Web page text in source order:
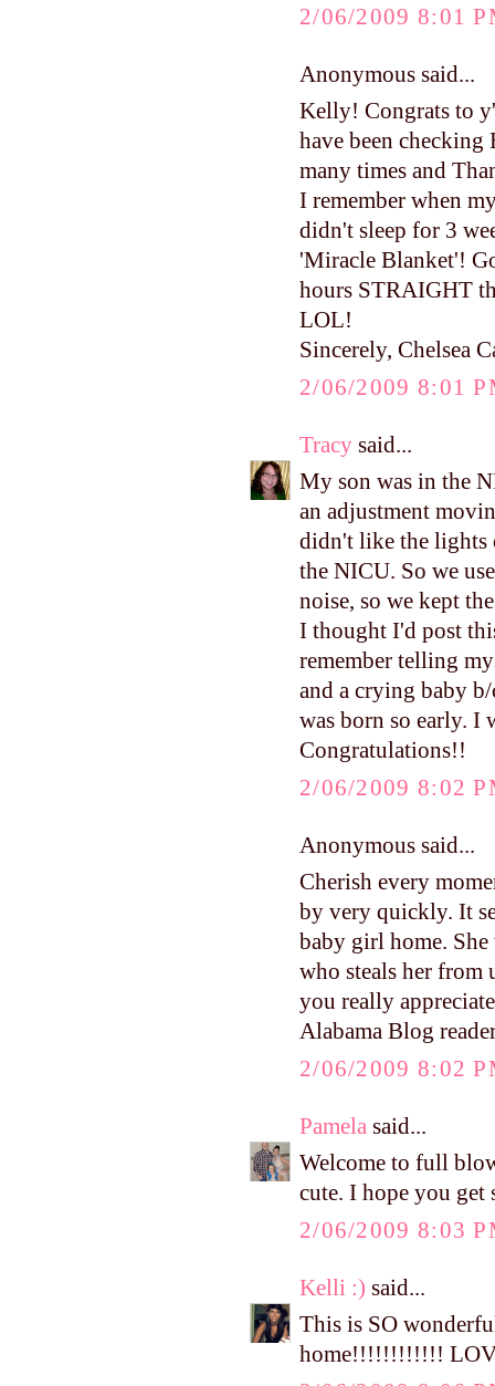
2/06/2009 8:01
Anonymous said...
Kelly! Congrats to
have been
many times and
I remember when
didn't sleep for 3
'Miracle Blanket'!
hours STRAIGHT
LOL!
Sincerely, Chelsea
2/06/2009 8:01
Tracy said...
My son was in the
an adjustment
didn't like the lights
the NICU. So we
noise, so we kept
I thought I'd post
remember telling
and a crying baby
was born so early. I
Congratulations!!
2/06/2009 8:02
Anonymous said...
Cherish every
by very quickly. It
baby girl home.
who steals her from
you really
Alabama Blog
2/06/2009 8:02
Pamela said...
Welcome to full
cute. I hope you get
2/06/2009 8:03
Kelli :) said...
This is SO
home!!!!!!!!!!!!